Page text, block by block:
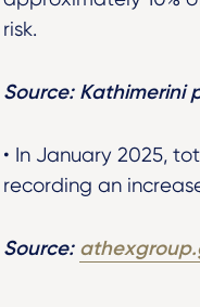
risk.
Source: Kathimerini
• In January 2025,
recording an
Source: